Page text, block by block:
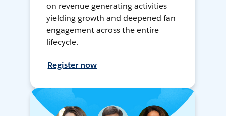
on revenue generating activities
yielding growth and deepened fan
engagement across the entire
lifecycle.
Register now